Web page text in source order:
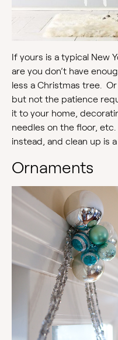
If yours is a typical New
are you don’t have
less a Christmas tree.
but not the patience
it to your home,
needles on the floor,
instead, and clean up is
Ornaments